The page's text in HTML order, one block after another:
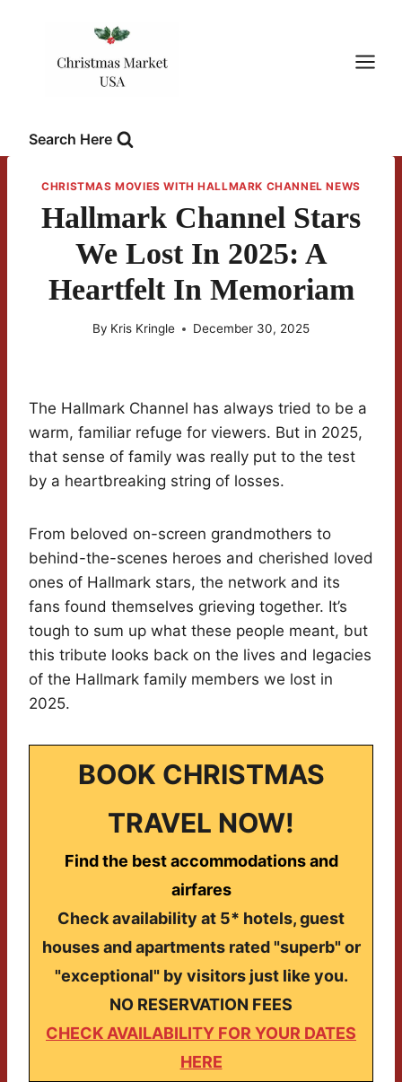
Search Here
CHRISTMAS MOVIES WITH HALLMARK CHANNEL NEWS
Hallmark Channel Stars
We Lost In 2025: A
Heartfelt In Memoriam
By Kris Kringle December 30, 2025
The Hallmark Channel has always tried to be a
warm, familiar refuge for viewers. But in 2025,
that sense of family was really put to the test
by a heartbreaking string of losses.
From beloved on-screen grandmothers to
behind-the-scenes heroes and cherished loved
ones of Hallmark stars, the network and its
fans found themselves grieving together. It’s
tough to sum up what these people meant, but
this tribute looks back on the lives and legacies
of the Hallmark family members we lost in
2025.
BOOK CHRISTMAS
TRAVEL NOW!
Find the best accommodations and
airfares
Check availability at 5* hotels, guest
houses and apartments rated "superb" or
"exceptional" by visitors just like you.
NO RESERVATION FEES
CHECK AVAILABILITY FOR YOUR DATES
HERE